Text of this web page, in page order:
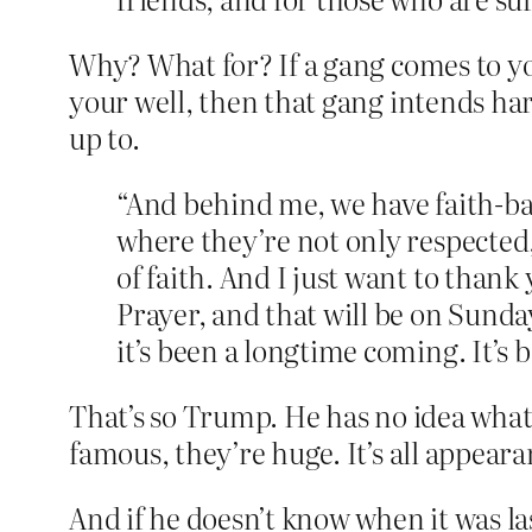
Why? What for? If a gang comes to
your well, then that gang intends
up to.
“And behind me, we have faith-
where they’re not only
of faith. And I just want to thank
Prayer, and that will be on
it’s been a longtime coming. It’s
That’s so Trump. He has no idea
famous, they’re huge. It’s all
And if he doesn’t know when it was